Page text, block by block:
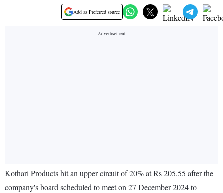
Add as Preferred source
Kothari Products hit an upper circuit of 20% at Rs 205.55 after the
company's board scheduled to meet on 27 December 2024 to